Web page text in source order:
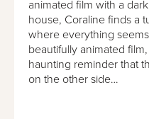
animated film with a
house, Coraline finds a
where everything
beautifully animated film,
haunting reminder that
on the other side…